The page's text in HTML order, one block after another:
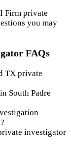
Firm private
you may
FAQs
TX private
South Padre
investigator